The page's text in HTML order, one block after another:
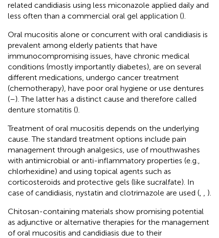
related candidiasis using less miconazole applied daily and
less often than a commercial oral gel application ().
Oral mucositis alone or concurrent with oral candidiasis is
prevalent among elderly patients that have
immunocompromising issues, have chronic medical
conditions (mostly importantly diabetes), are on several
different medications, undergo cancer treatment
(chemotherapy), have poor oral hygiene or use dentures
(–). The latter has a distinct cause and therefore called
denture stomatitis ().
Treatment of oral mucositis depends on the underlying
cause. The standard treatment options include pain
management through analgesics, use of mouthwashes
with antimicrobial or anti-inflammatory properties (e.g.,
chlorhexidine) and using topical agents such as
corticosteroids and protective gels (like sucralfate). In
case of candidiasis, nystatin and clotrimazole are used (
).
Chitosan-containing materials show promising potential
as adjunctive or alternative therapies for the management
of oral mucositis and candidiasis due to their